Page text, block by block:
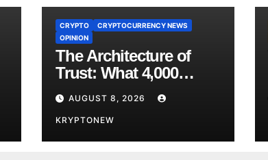
CRYPTO
CRYPTOCURRENCY NEWS
OPINION
The Architecture of
Trust: What 4,000
Years of Trade Teach
Us About RWA
Tokenisation
AUGUST 8, 2026
KRYPTONEW